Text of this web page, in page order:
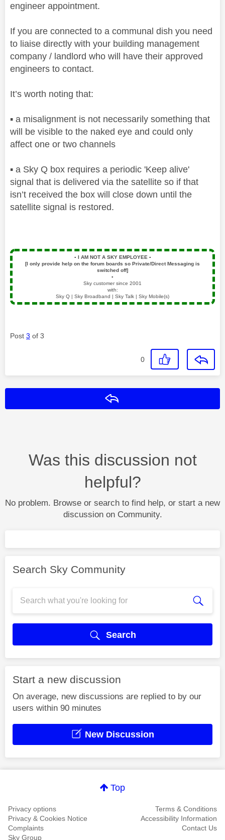
engineer appointment.
If you are connected to a communal dish you need
to liaise directly with your building management
company / landlord who will have their approved
engineers to contact.
It’s worth noting that:
▪️ a misalignment is not necessarily something that
will be visible to the naked eye and could only
affect one or two channels
▪️ a Sky Q box requires a periodic 'Keep alive'
signal that is delivered via the satellite so if that
isn’t received the box will close down until the
satellite signal is restored.
▪️ I AM NOT A SKY EMPLOYEE ▪️
[I only provide help on the forum boards so Private/Direct Messaging is
switched off]
▪️
Sky customer since 2001
with:
Sky Q | Sky Broadband | Sky Talk | Sky Mobile(s)
Post 3 of 3
0
Was this discussion not
helpful?
No problem. Browse or search to find help, or start a new
discussion on Community.
Search Sky Community
Search
Start a new discussion
On average, new discussions are replied to by our
users within 90 minutes
New Discussion
Top
Privacy options
Terms & Conditions
Privacy & Cookies Notice
Accessibility Information
Complaints
Contact Us
Sky Group